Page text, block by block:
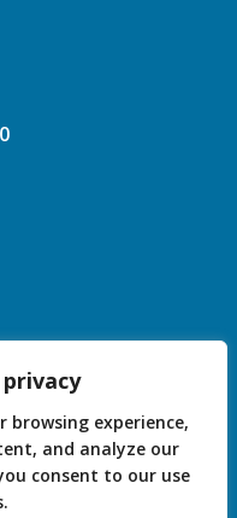
browsing experience,
and analyze our
consent to our use
Statement